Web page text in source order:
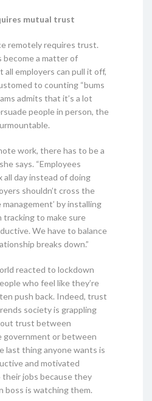
mutual trust
remotely requires trust.
become a matter of
all employers can pull it off,
to counting “bums
admits that it’s a lot
people in person, the
work, there has to be a
says. “Employees
all day instead of doing
shouldn’t cross the
by installing
tracking to make sure
We have to balance
breaks down.”
reacted to lockdown
who feel like they’re
push back. Indeed, trust
society is grappling
trust between
government or between
last thing anyone wants is
and motivated
jobs because they
boss is watching them.